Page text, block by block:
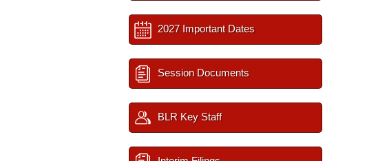
2027 Important Dates
Session Documents
BLR Key Staff